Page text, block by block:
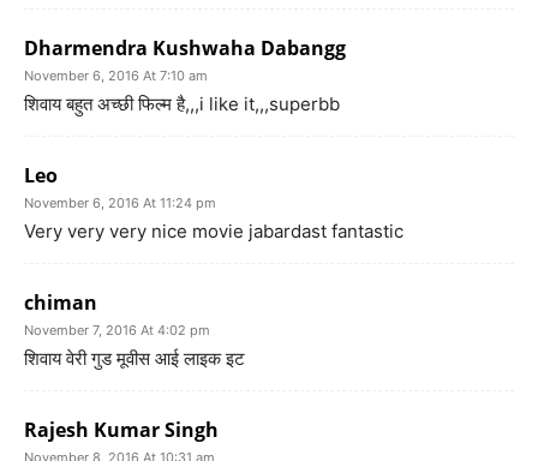
Dharmendra Kushwaha Dabangg
November 6, 2016 At 7:10 am
शिवाय बहुत अच्छी फिल्म है,,,i like it,,,superbb
Leo
November 6, 2016 At 11:24 pm
Very very very nice movie jabardast fantastic
chiman
November 7, 2016 At 4:02 pm
शिवाय वेरी गुड मूवीस आई लाइक इट
Rajesh Kumar Singh